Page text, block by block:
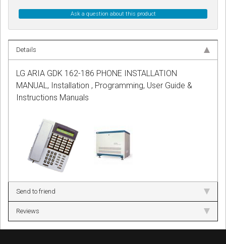
Ask a question about this product
Details
LG ARIA GDK 162-186 PHONE INSTALLATION
MANUAL, Installation , Programming, User Guide &
Instructions Manuals
Send to friend
Reviews